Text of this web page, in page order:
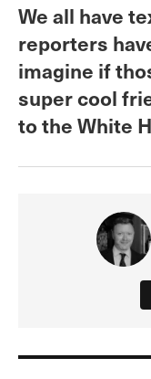
We all have
reporters
imagine if
super cool
to the White